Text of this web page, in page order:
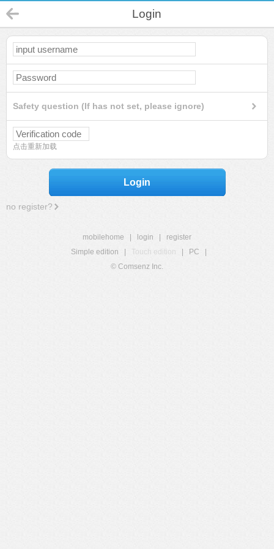
Login
Safety question (If has not set, please ignore)
点击重新加载
Login
no register?
mobilehome login
register
Simple edition
Touch edition PC
© Comsenz Inc.